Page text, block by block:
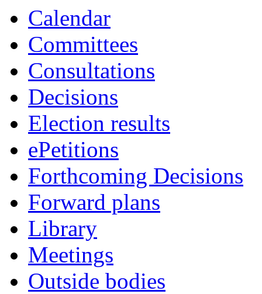
Calendar
Committees
Consultations
Decisions
Election results
ePetitions
Forthcoming Decisions
Forward plans
Library
Meetings
Outside bodies
10.